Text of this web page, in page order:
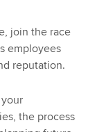
join the race
employees
reputation.
the process